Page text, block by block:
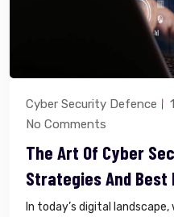
Cyber Security Defence
No Comments
The Art Of Cyber
Strategies And
In today’s digital